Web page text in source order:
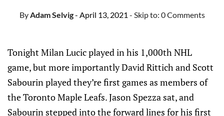
ByAdam Selvig- April 13, 2021 - Skip to: 0 Comments
Tonight Milan Lucic played in his 1,000th NHL
game, but more importantly David Rittich and Scott
Sabourin played they’re first games as members of
the Toronto Maple Leafs. Jason Spezza sat, and
Sabourin stepped into the forward lines for his first